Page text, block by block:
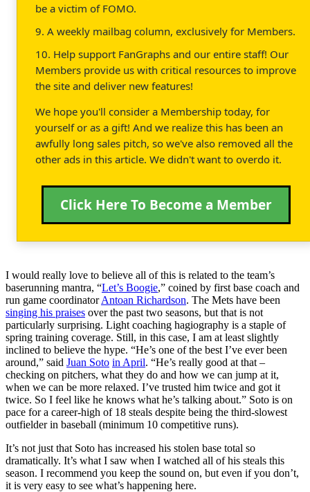
be a victim of FOMO.
9. A weekly mailbag column, exclusively for Members.
10. Help support FanGraphs and our entire staff! Our
Members provide us with critical resources to improve
the site and deliver new features!
We hope you'll consider a Membership today, for
yourself or as a gift! And we realize this has been an
awfully long sales pitch, so we've also removed all the
other ads in this article. We didn't want to overdo it.
Click Here To Become a Member
I would really love to believe all of this is related to the team’s
baserunning mantra, “Let’s Boogie,” coined by first base coach and
run game coordinatorAntoan Richardson. The Mets have been
singing his praises over the past two seasons, but that is not
particularly surprising. Light coaching hagiography is a staple of
spring training coverage. Still, in this case, I am at least slightly
inclined to believe the hype. “He’s one of the best I’ve ever been
around,” said Juan Soto in April. “He’s really good at that –
checking on pitchers, what they do and how we can jump at it,
when we can be more relaxed. I’ve trusted him twice and got it
twice. So I feel like he knows what he’s talking about.” Soto is on
pace for a career-high of 18 steals despite being the third-slowest
outfielder in baseball (minimum 10 competitive runs).
It’s not just that Soto has increased his stolen base total so
dramatically. It’s what I saw when I watched all of his steals this
season. I recommend you keep the sound on, but even if you don’t,
it is very easy to see what’s happening here.